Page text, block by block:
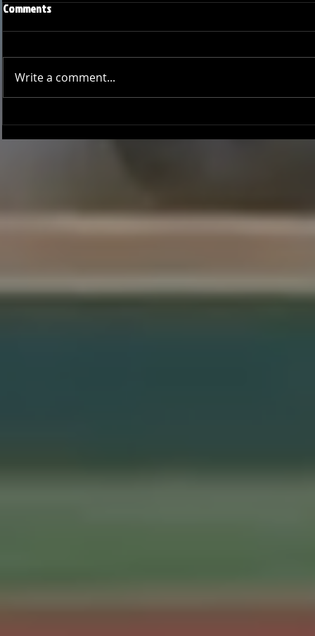
Joseph Perez committed to
Chaminade University
Ryker
University of
Comments
Write a comment...